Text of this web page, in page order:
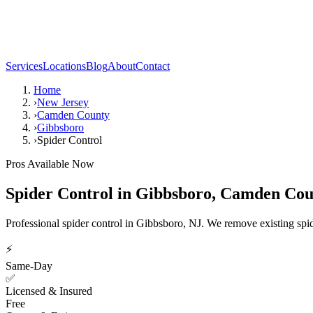
ServicesLocationsBlogAboutContact
Home
›New Jersey
›Camden County
›Gibbsboro
›Spider Control
Pros Available Now
Spider Control in Gibbsboro, Camden
Professional spider control in Gibbsboro, NJ. We remove existing
⚡
Same-Day
✅
Licensed & Insured
Free